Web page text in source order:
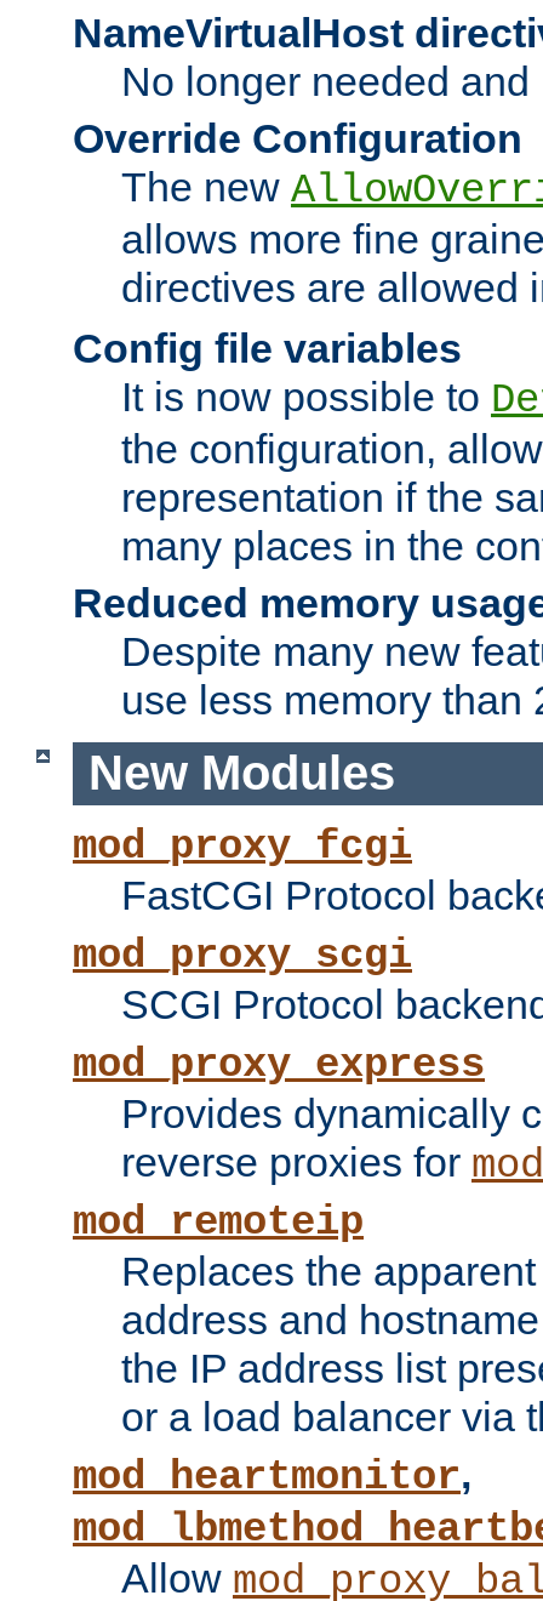
NameVirtualHost
No longer needed
Override Configuration
The new
allows more fine
directives are allowed
Config file variables
It is now possible to
the configuration,
representation if the
many places in the
Reduced memory
Despite many new
use less memory than
New Modules
mod_proxy_fcgi
FastCGI Protocol
mod_proxy_scgi
SCGI Protocol
mod_proxy_express
Provides dynamically
reverse proxies for
mod_remoteip
Replaces the
address and
the IP address list
or a load balancer via
mod_heartmonitor,
Allow